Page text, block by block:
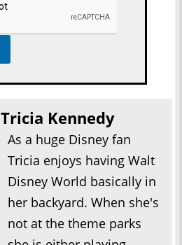
Tricia Kennedy
As a huge Disney fan
Tricia enjoys having Walt
Disney World basically in
her backyard. When she's
not at the theme parks